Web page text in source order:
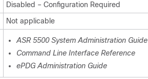
Disabled – Configuration Required
Not applicable
ASR 5500 System Administration Guide
Command Line Interface Reference
ePDG Administration Guide